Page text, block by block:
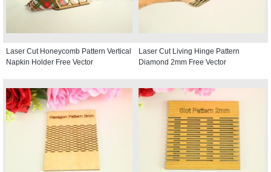
Laser Cut Honeycomb Pattern Vertical
Napkin Holder Free Vector
Laser Cut Living Hinge Pattern
Diamond 2mm Free Vector